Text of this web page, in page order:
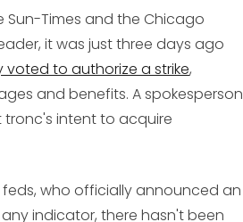
Sun-Times and the Chicago
it was just three days ago
to authorize a strike,
and benefits. A spokesperson
intent to acquire
who officially announced an
indicator, there hasn't been